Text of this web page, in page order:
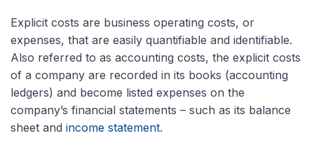
Explicit costs are business operating costs, or
expenses, that are easily quantifiable and identifiable.
Also referred to as accounting costs, the explicit costs
of a company are recorded in its books (accounting
ledgers) and become listed expenses on the
company’s financial statements – such as its balance
sheet and income statement.